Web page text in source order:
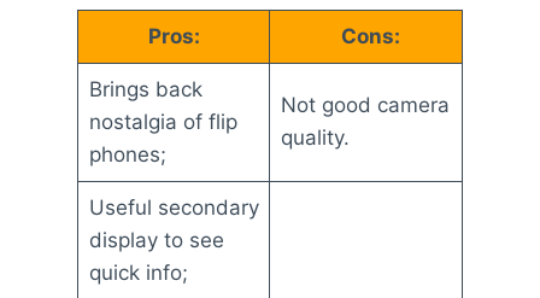
Pros: Cons:
Brings back
nostalgia of flip
phones;
Not good camera
quality.
Useful secondary
display to see
quick info;